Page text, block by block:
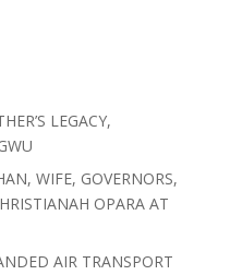
LEGACY,
WIFE, GOVERNORS,
OPARA AT
AIR TRANSPORT